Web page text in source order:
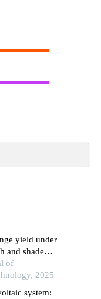
yield under
and shade
of
2025
system: